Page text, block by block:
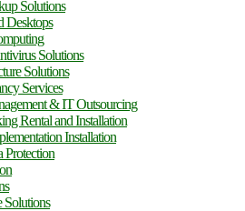
Solutions
Desktops
Solutions
Solutions
Services
& IT Outsourcing
Rental and Installation
Installation
Protection
Solutions